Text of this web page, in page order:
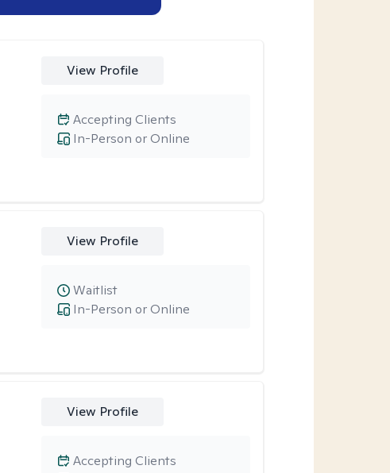
View Profile
In-Person or Online
Accepting Clients
View Profile
In-Person or Online
Waitlist
View Profile
Accepting Clients